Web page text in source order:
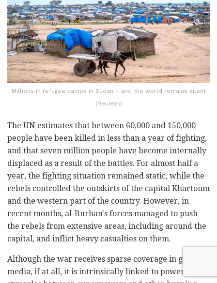
Millions in refugee camps in Sudan – and the world remains silent
(Reuters)
The UN estimates that between 60,000 and 150,000
people have been killed in less than a year of fighting,
and that seven million people have become internally
displaced as a result of the battles. For almost half a
year, the fighting situation remained static, while the
rebels controlled the outskirts of the capital Khartoum
and the western part of the country. However, in
recent months, al-Burhan's forces managed to push
the rebels from extensive areas, including around the
capital, and inflict heavy casualties on them.
Although the war receives sparse coverage in global
media, if at all, it is intrinsically linked to power